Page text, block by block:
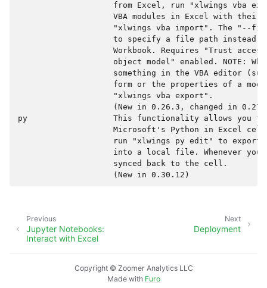
from Excel, run "xlwings vba
VBA modules in Excel with their
"xlwings vba import". The "--
to specify a file path instead
Workbook. Requires "Trust
object model" enabled. NOTE:
something in the VBA editor
form or the properties of a
                    "xlwings vba export".
(New in 0.26.3, changed in
py                  This functionality allows you to
Microsoft's Python in Excel
run "xlwings py edit" to export
into a local file. Whenever you
                    synced back to the cell.
Next
Deployment
Previous
Jupyter Notebooks:
Interact with Excel
Copyright © Zoomer Analytics LLC
Made with Furo